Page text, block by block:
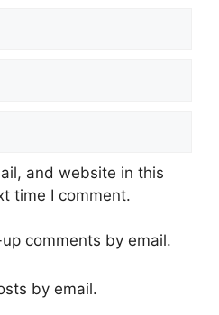
and website in this
time I comment.
comments by email.
by email.